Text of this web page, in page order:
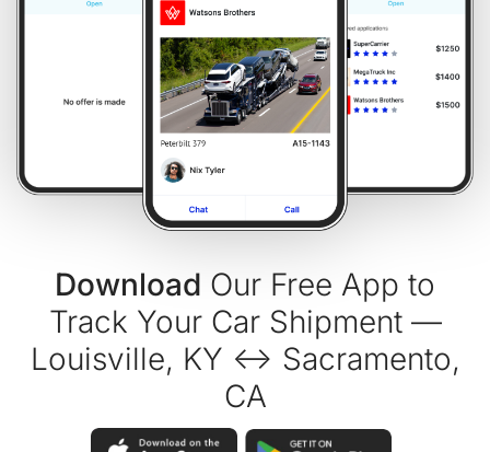
Download Our Free App to
Track Your Car Shipment —
Louisville, KY ↔ Sacramento,
CA